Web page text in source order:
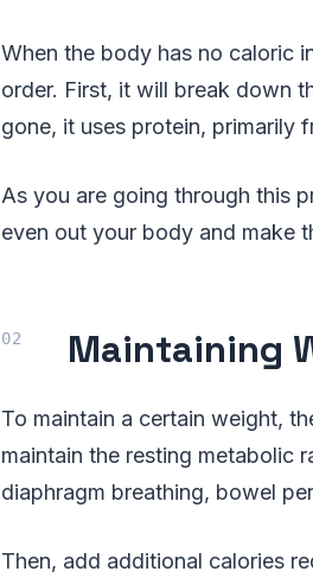
When the body has no caloric
order. First, it will break down
gone, it uses protein, primarily
As you are going through this
even out your body and make
Maintaining
To maintain a certain weight,
maintain the resting metabolic
diaphragm breathing, bowel
Then, add additional calories